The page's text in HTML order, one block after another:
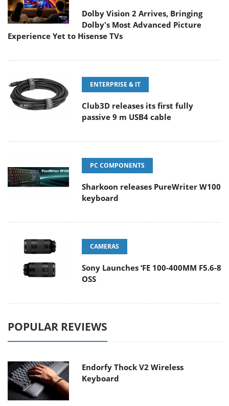
Dolby Vision 2 Arrives, Bringing
Dolby's Most Advanced Picture
Experience Yet to Hisense TVs
ENTERPRISE & IT
Club3D releases its first fully
passive 9 m USB4 cable
PC COMPONENTS
Sharkoon releases PureWriter W100
keyboard
CAMERAS
Sony Launches ‘FE 100-400MM F5.6-8
OSS
POPULAR REVIEWS
Endorfy Thock V2 Wireless
Keyboard